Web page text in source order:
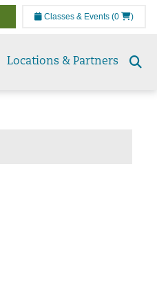
Classes & Events (0 )
Locations & Partners